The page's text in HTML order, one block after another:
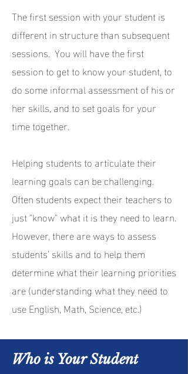
The first session with your student is
different in structure than subsequent
sessions. You will have the first
session to get to know your student, to
do some informal assessment of his or
her skills, and to set goals for your
time together.
Helping students to articulate their
learning goals can be challenging.
Often students expect their teachers to
just "know" what it is they need to learn.
However, there are ways to assess
students’ skills and to help them
determine what their learning priorities
are (understanding what they need to
use English, Math, Science, etc.)
Who is Your Student